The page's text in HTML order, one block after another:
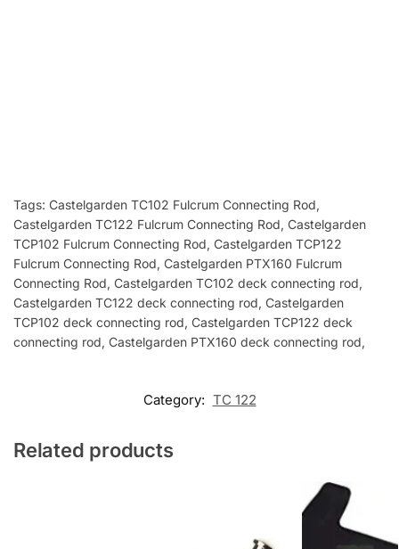
Tags: Castelgarden TC102 Fulcrum Connecting Rod,
Castelgarden TC122 Fulcrum Connecting Rod, Castelgarden
TCP102 Fulcrum Connecting Rod, Castelgarden TCP122
Fulcrum Connecting Rod, Castelgarden PTX160 Fulcrum
Connecting Rod, Castelgarden TC102 deck connecting rod,
Castelgarden TC122 deck connecting rod, Castelgarden
TCP102 deck connecting rod, Castelgarden TCP122 deck
connecting rod, Castelgarden PTX160 deck connecting rod,
Category: TC 122
Related products